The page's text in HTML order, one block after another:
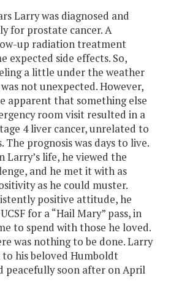
Larry was diagnosed and
for prostate cancer. A
up radiation treatment
expected side effects. So,
a little under the weather
not unexpected. However,
apparent that something else
room visit resulted in a
4 liver cancer, unrelated to
The prognosis was days to live.
Larry’s life, he viewed the
and he met it with as
as he could muster.
positive attitude, he
for a “Hail Mary” pass, in
to spend with those he loved.
was nothing to be done. Larry
his beloved Humboldt
peacefully soon after on April